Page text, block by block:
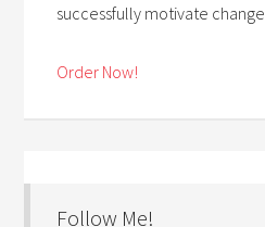
successfully motivate change.
Order Now!
Follow Me!